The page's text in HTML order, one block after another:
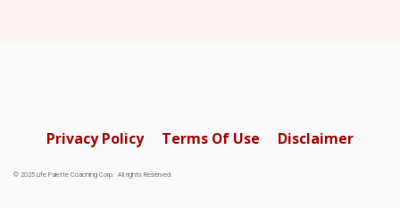
Privacy Policy Terms Of Use Disclaimer
© 2025 Life Palette Coaching Corp. All rights Reserved.